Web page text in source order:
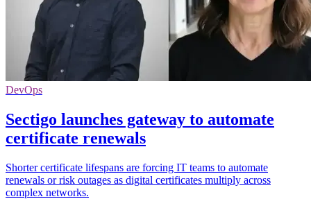
DevOps
Sectigo launches gateway to automate
certificate renewals
Shorter certificate lifespans are forcing IT teams to automate
renewals or risk outages as digital certificates multiply across
complex networks.